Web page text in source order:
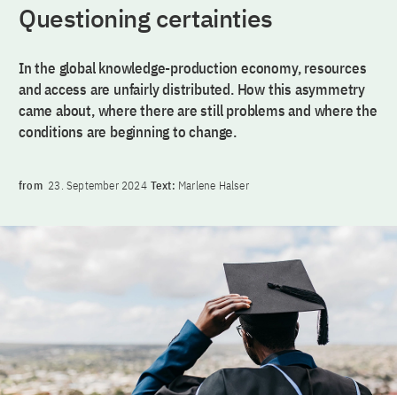
Questioning certainties
In the global knowledge-production economy, resources
and access are unfairly distributed. How this asymmetry
came about, where there are still problems and where the
conditions are beginning to change.
from 23. September 2024 Text: Marlene Halser